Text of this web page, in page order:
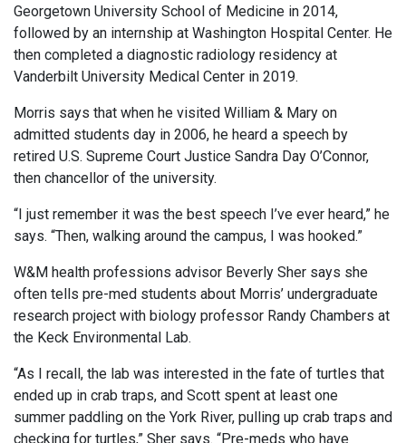
Georgetown University School of Medicine in 2014,
followed by an internship at Washington Hospital Center. He
then completed a diagnostic radiology residency at
Vanderbilt University Medical Center in 2019.
Morris says that when he visited William & Mary on
admitted students day in 2006, he heard a speech by
retired U.S. Supreme Court Justice Sandra Day O’Connor,
then chancellor of the university.
“I just remember it was the best speech I’ve ever heard,” he
says. “Then, walking around the campus, I was hooked.”
W&M health professions advisor Beverly Sher says she
often tells pre-med students about Morris’ undergraduate
research project with biology professor Randy Chambers at
the Keck Environmental Lab.
“As I recall, the lab was interested in the fate of turtles that
ended up in crab traps, and Scott spent at least one
summer paddling on the York River, pulling up crab traps and
checking for turtles,” Sher says. “Pre-meds who have